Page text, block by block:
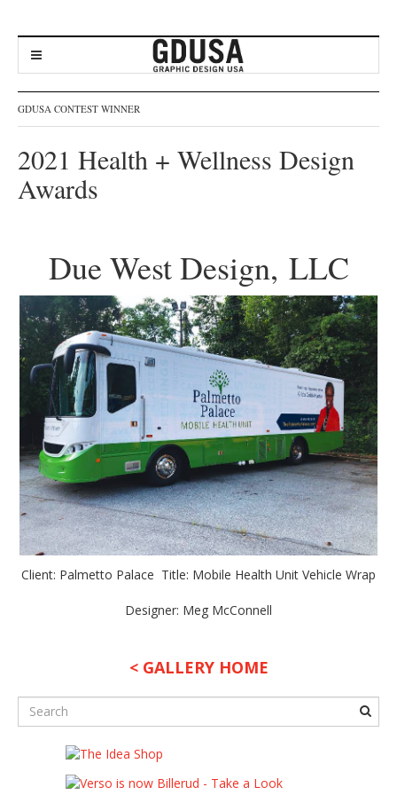
GDUSA CONTEST WINNER
2021 Health + Wellness Design
Awards
Due West Design, LLC
Client: Palmetto Palace Title: Mobile Health Unit Vehicle Wrap
Designer: Meg McConnell
< GALLERY HOME